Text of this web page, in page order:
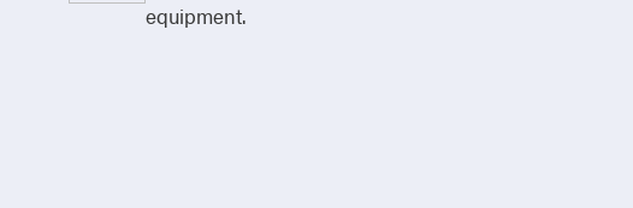
equipment.